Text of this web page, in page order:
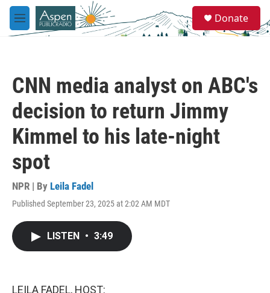
Skip to main content
M
e
e
a
Donate
CNN media analyst on ABC's
decision to return Jimmy
Kimmel to his late-night
spot
NPR | By Leila Fadel
Published September 23, 2025 at 2:02 AM MDT
LISTEN • 3:49
LEILA FADEL, HOST: